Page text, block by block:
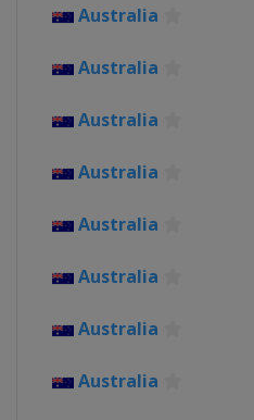
2013
Ireland
England
Australia
Australia
Australia
Australia
Australia
Australia
Australia
Australia